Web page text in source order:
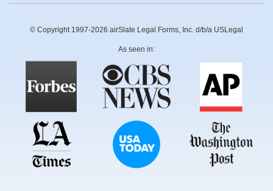
© Copyright 1997-2026 airSlate Legal Forms, Inc. d/b/a USLegal
As seen in: